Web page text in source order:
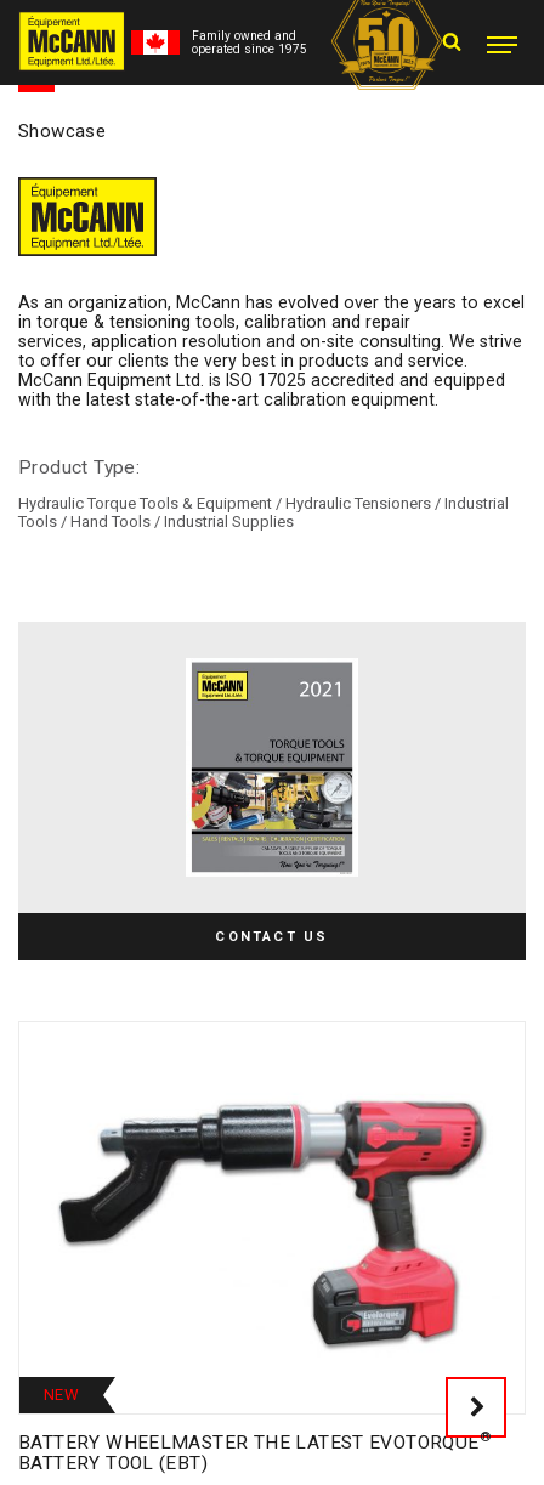
Family owned and
operated since 1975
Showcase
As an organization, McCann has evolved over the years to excel
in torque & tensioning tools, calibration and repair
services, application resolution and on-site consulting. We strive
to offer our clients the very best in products and service.
McCann Equipment Ltd. is ISO 17025 accredited and equipped
with the latest state-of-the-art calibration equipment.
Product Type:
Hydraulic Torque Tools & Equipment / Hydraulic Tensioners / Industrial
Tools / Hand Tools / Industrial Supplies
CONTACT US
NEW
BATTERY WHEELMASTER THE LATEST EVOTORQUE®
BATTERY TOOL (EBT)